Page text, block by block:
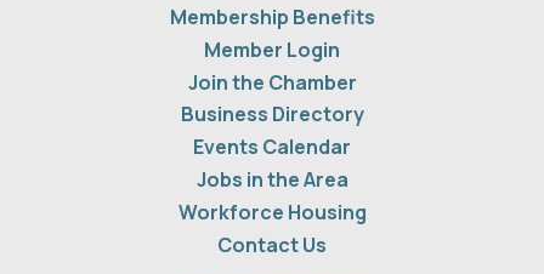
Membership Benefits
Member Login
Join the Chamber
Business Directory
Events Calendar
Jobs in the Area
Workforce Housing
Contact Us